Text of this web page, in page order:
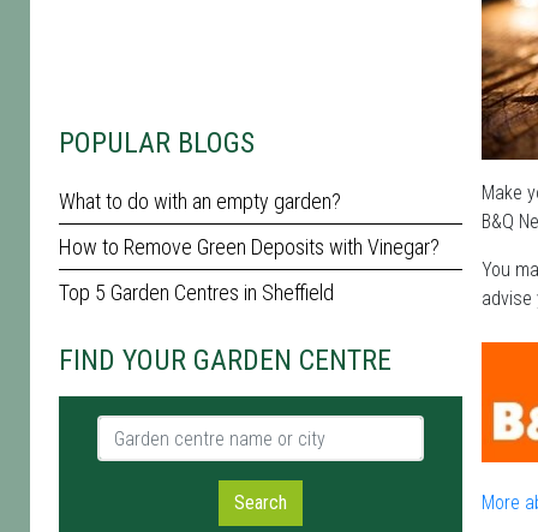
POPULAR BLOGS
What to do with an empty garden?
How to Remove Green Deposits with Vinegar?
Top 5 Garden Centres in Sheffield
FIND YOUR GARDEN CENTRE
Garden centre name or city
Search
Make
B&Q
You
advise
More